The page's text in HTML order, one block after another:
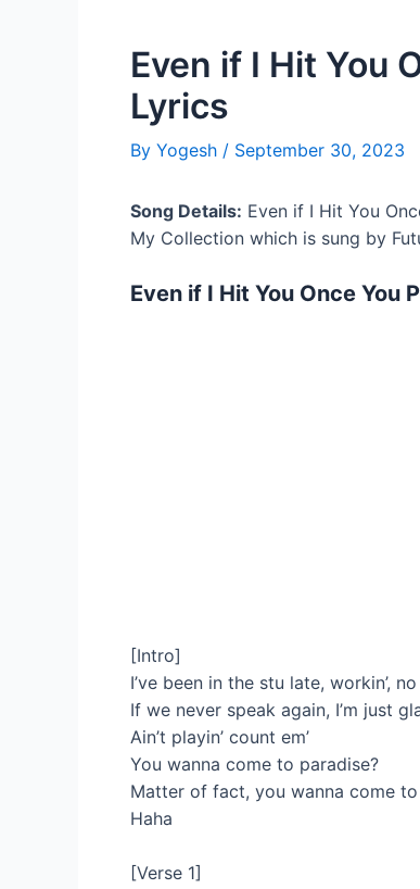
Even if I Hit You
Lyrics
By Yogesh / September 30, 2023
Song Details: Even if I Hit You
My Collection which is sung by
Even if I Hit You Once You
[Intro]
I’ve been in the stu late, workin’,
If we never speak again, I’m just
Ain’t playin’ count em’
You wanna come to paradise?
Matter of fact, you wanna come
Haha
[Verse 1]